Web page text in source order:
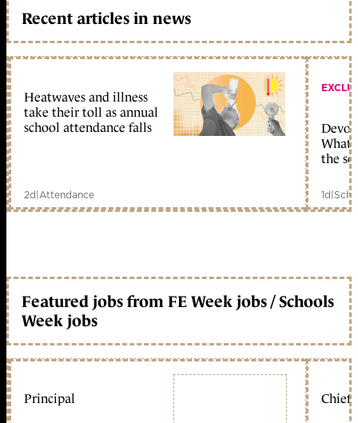
Recent articles in news
Heatwaves and illness
take their toll as annual
school attendance falls
2d|Attendance
What
the
1d|
Featured jobs from FE Week jobs / Schools
Week jobs
Principal Chief